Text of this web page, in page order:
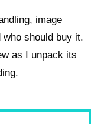
image
should buy it.
as I unpack its